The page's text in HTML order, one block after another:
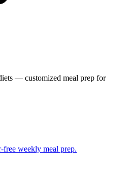
— customized meal prep for
weekly meal prep.